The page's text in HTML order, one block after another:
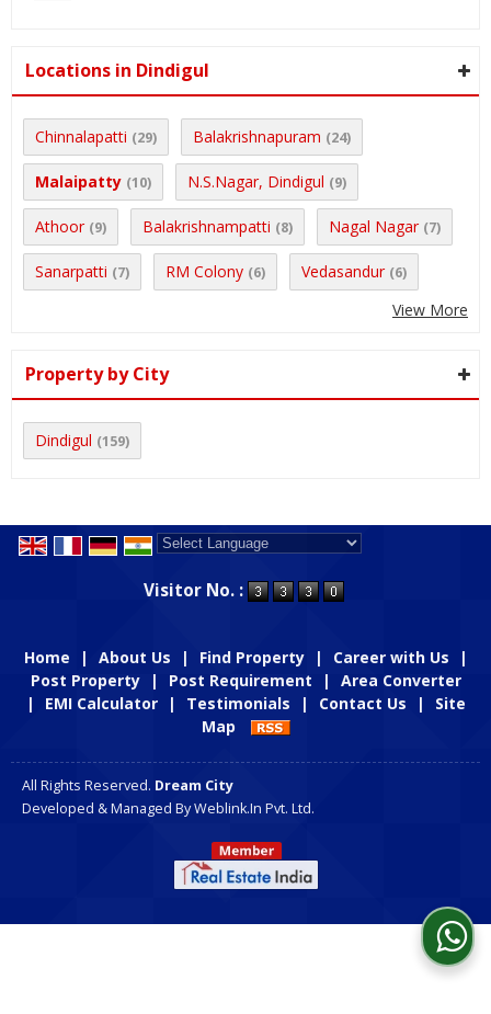
Locations in Dindigul
Chinnalapatti (29) Balakrishnapuram (24)
Malaipatty (10) N.S.Nagar, Dindigul (9)
Athoor (9) Balakrishnampatti (8) Nagal Nagar (7)
Sanarpatti (7) RM Colony (6) Vedasandur (6)
View More
Property by City
Dindigul (159)
Visitor No. :
Home | About Us | Find Property | Career with Us
|
Post Property
| Post Requirement |
Area Converter
|
EMI Calculator | Testimonials | Contact Us |
Site
Map
All Rights Reserved. Dream City
Developed & Managed ByWeblink.In Pvt. Ltd.